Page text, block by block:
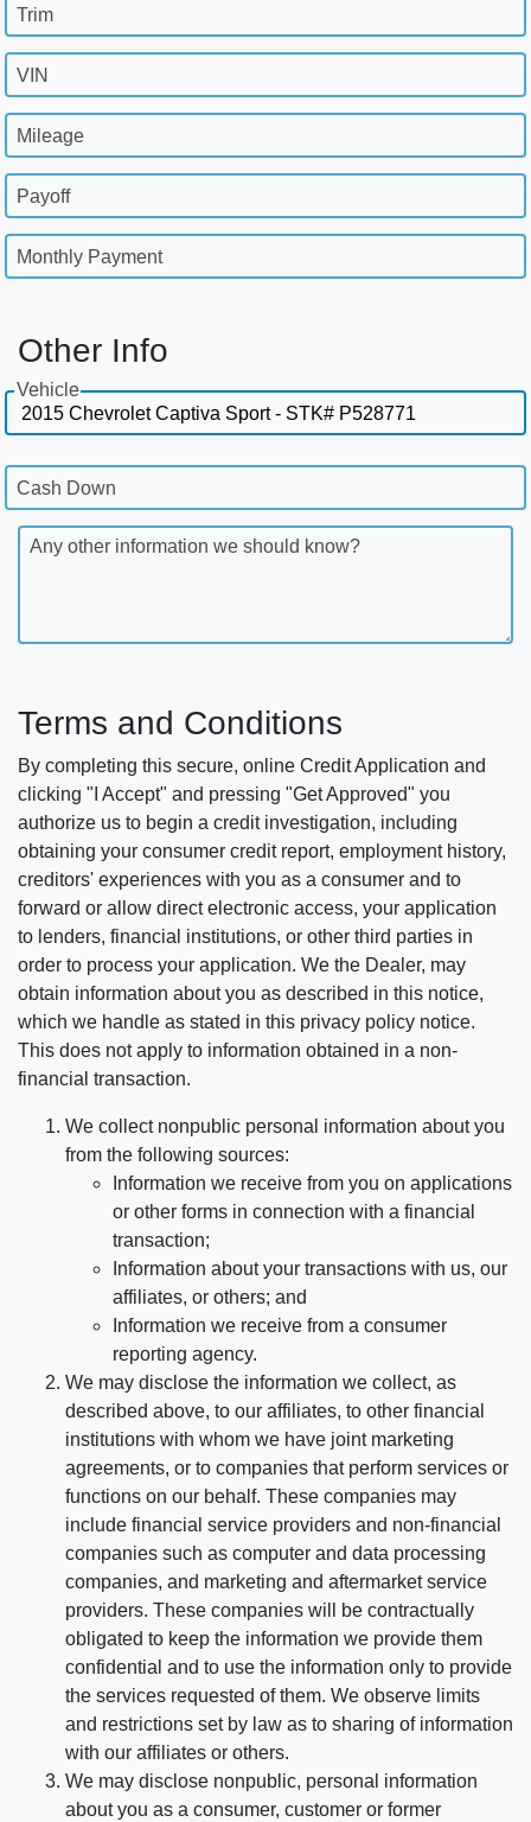
Trim
VIN
Mileage
Payoff
Monthly Payment
Other Info
Vehicle
Cash Down
Any other information we should know?
Terms and Conditions
By completing this secure, online Credit Application and
clicking "I Accept" and pressing "Get Approved" you
authorize us to begin a credit investigation, including
obtaining your consumer credit report, employment history,
creditors' experiences with you as a consumer and to
forward or allow direct electronic access, your application
to lenders, financial institutions, or other third parties in
order to process your application. We the Dealer, may
obtain information about you as described in this notice,
which we handle as stated in this privacy policy notice.
This does not apply to information obtained in a non-
financial transaction.
We collect nonpublic personal information about you
from the following sources:
Information we receive from you on applications
or other forms in connection with a financial
transaction;
Information about your transactions with us, our
affiliates, or others; and
Information we receive from a consumer
reporting agency.
We may disclose the information we collect, as
described above, to our affiliates, to other financial
institutions with whom we have joint marketing
agreements, or to companies that perform services or
functions on our behalf. These companies may
include financial service providers and non-financial
companies such as computer and data processing
companies, and marketing and aftermarket service
providers. These companies will be contractually
obligated to keep the information we provide them
confidential and to use the information only to provide
the services requested of them. We observe limits
and restrictions set by law as to sharing of information
with our affiliates or others.
We may disclose nonpublic, personal information
about you as a consumer, customer or former